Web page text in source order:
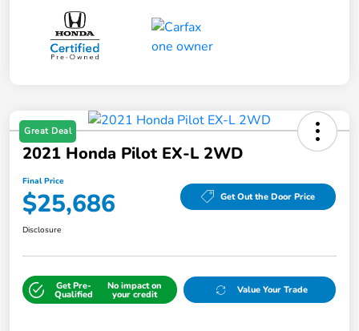
Great Deal
2021 Honda Pilot EX-L 2WD
Final Price
$25,686 Get Out the Door Price
Disclosure
Get Pre-
Qualified
No impact on
your credit Value Your Trade